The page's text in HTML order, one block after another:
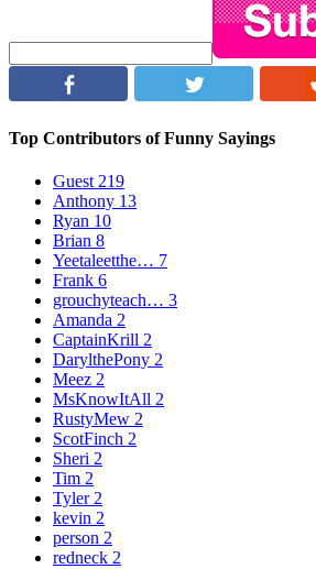
Top Contributors of Funny Sayings
Guest 219
Anthony 13
Ryan 10
Brian 8
Yeetaleetthe… 7
Frank 6
grouchyteach… 3
Amanda 2
CaptainKrill 2
DarylthePony 2
Meez 2
MsKnowItAll 2
RustyMew 2
ScotFinch 2
Sheri 2
Tim 2
Tyler2
kevin 2
person 2
redneck 2